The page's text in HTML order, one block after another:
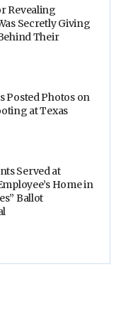
Revealing
Secretly Giving
Their
Posted Photos on
at Texas
Served at
Home in
Ballot